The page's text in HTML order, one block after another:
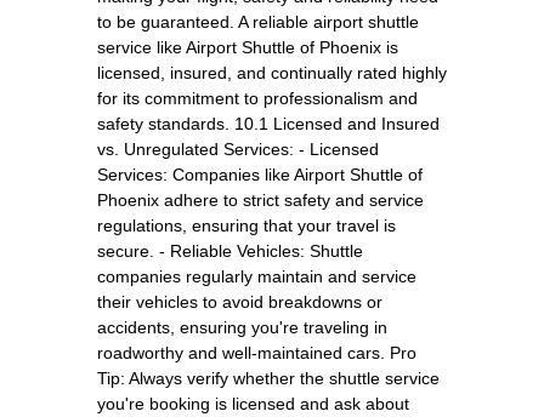
to be guaranteed. A reliable airport shuttle
service like Airport Shuttle of Phoenix is
licensed, insured, and continually rated highly
for its commitment to professionalism and
safety standards. 10.1 Licensed and Insured
vs. Unregulated Services: - Licensed
Services: Companies like Airport Shuttle of
Phoenix adhere to strict safety and service
regulations, ensuring that your travel is
secure. - Reliable Vehicles: Shuttle
companies regularly maintain and service
their vehicles to avoid breakdowns or
accidents, ensuring you're traveling in
roadworthy and well-maintained cars. Pro
Tip: Always verify whether the shuttle service
you're booking is licensed and ask about